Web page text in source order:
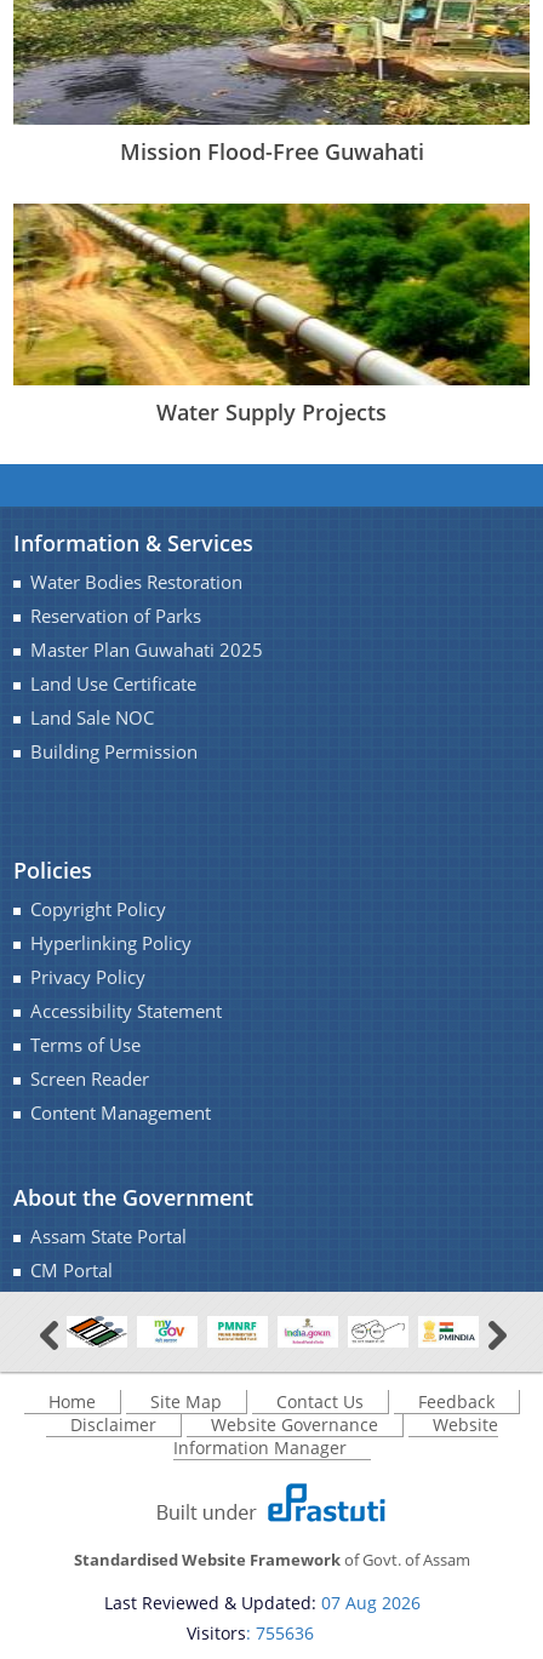
Mission Flood-Free Guwahati
Water Supply Projects
Information & Services
Water Bodies Restoration
Reservation of Parks
Master Plan Guwahati 2025
Land Use Certificate
Land Sale NOC
Building Permission
Policies
Copyright Policy
Hyperlinking Policy
Privacy Policy
Accessibility Statement
Terms of Use
Screen Reader
Content Management
About the Government
Assam State Portal
CM Portal
Home Site Map Contact Us
Feedback
Disclaimer
Website Governance
Website
Information Manager
Standardised Website Frameworkof Govt. of Assam
Last Reviewed & Updated: 07 Aug 2026
Visitors: 755636